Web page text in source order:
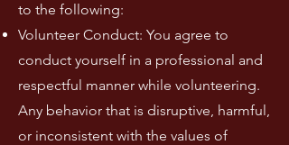
to the following:
Volunteer Conduct: You agree to
conduct yourself in a professional and
respectful manner while volunteering.
Any behavior that is disruptive, harmful,
or inconsistent with the values of